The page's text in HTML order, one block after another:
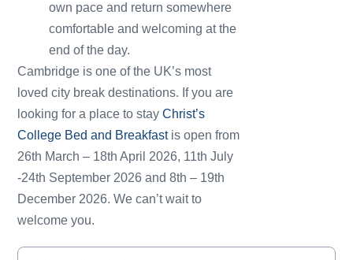
own pace and return somewhere
comfortable and welcoming at the
end of the day.
Cambridge is one of the UK’s most
loved city break destinations. If you are
looking for a place to stayChrist’s
College Bed and Breakfastis open from
26th March – 18th April 2026, 11th July
-24th September 2026 and 8th – 19th
December 2026. We can’t wait to
welcome you.